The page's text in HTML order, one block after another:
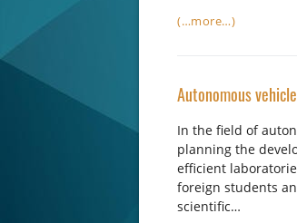
(…more…)
Autonomous
In the field of
planning the
efficient
foreign students
scientific…